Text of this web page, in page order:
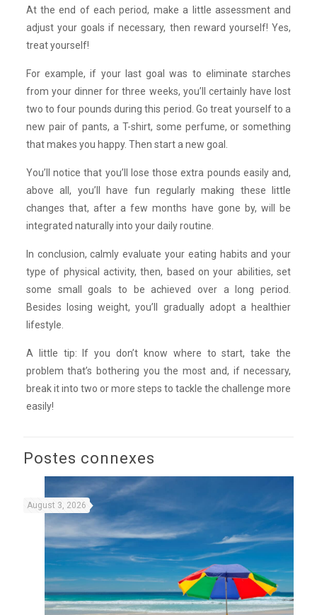
At the end of each period, make a little assessment and
adjust your goals if necessary, then reward yourself! Yes,
treat yourself!
For example, if your last goal was to eliminate starches
from your dinner for three weeks, you’ll certainly have lost
two to four pounds during this period. Go treat yourself to a
new pair of pants, a T-shirt, some perfume, or something
that makes you happy. Then start a new goal.
You’ll notice that you’ll lose those extra pounds easily and,
above all, you’ll have fun regularly making these little
changes that, after a few months have gone by, will be
integrated naturally into your daily routine.
In conclusion, calmly evaluate your eating habits and your
type of physical activity, then, based on your abilities, set
some small goals to be achieved over a long period.
Besides losing weight, you’ll gradually adopt a healthier
lifestyle.
A little tip: If you don’t know where to start, take the
problem that’s bothering you the most and, if necessary,
break it into two or more steps to tackle the challenge more
easily!
Postes connexes
August 3, 2026